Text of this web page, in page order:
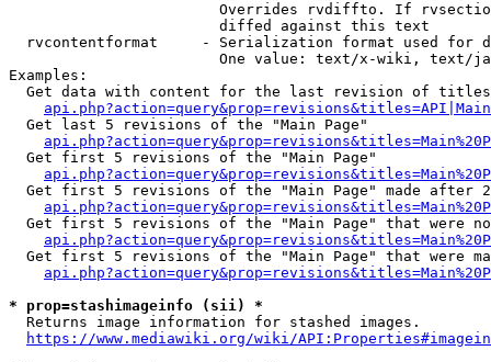
Overrides rvdiffto. If
                        diffed against this text
rvcontentformat     - Serialization format used for
One value: text/x-wiki, text/
Examples:
Get data with content for the last revision of
  Get last 5 revisions of the "Main Page"
  Get first 5 revisions of the "Main Page"
Get first 5 revisions of the "Main Page" made after
Get first 5 revisions of the "Main Page" that were
Get first 5 revisions of the "Main Page" that were
* prop=stashimageinfo (sii) *
  Returns image information for stashed images.
https://www.mediawiki.org/wiki/